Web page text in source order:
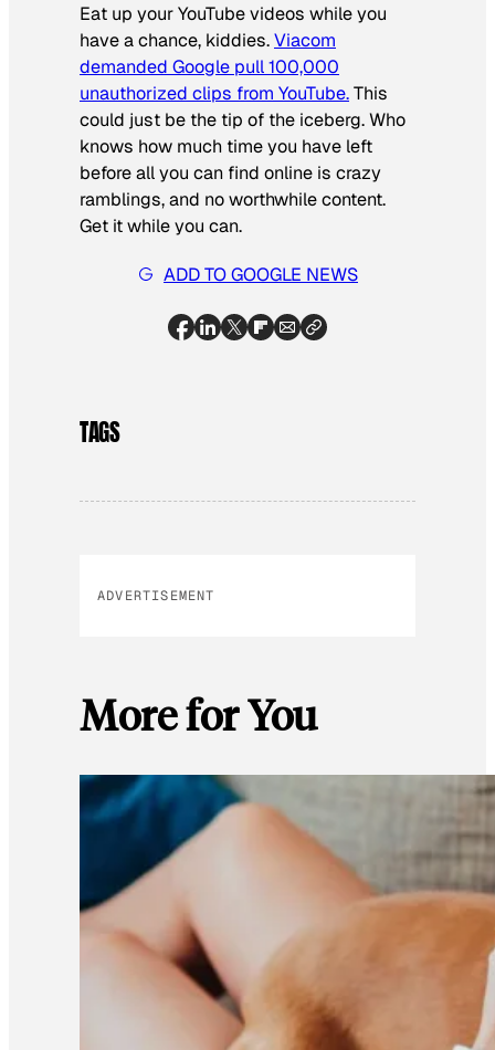
Eat up your YouTube videos while you
have a chance, kiddies.Viacom
demanded Google pull 100,000
unauthorized clips from YouTube.This
could just be the tip of the iceberg. Who
knows how much time you have left
before all you can find online is crazy
ramblings, and no worthwhile content.
Get it while you can.
ADD TO GOOGLE NEWS
TAGS
ADVERTISEMENT
More for You